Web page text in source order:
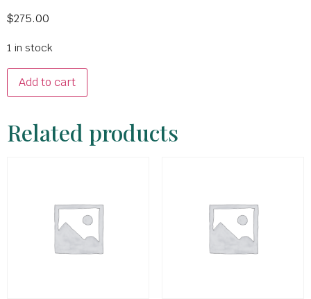
$275.00
1 in stock
Add to cart
Related products